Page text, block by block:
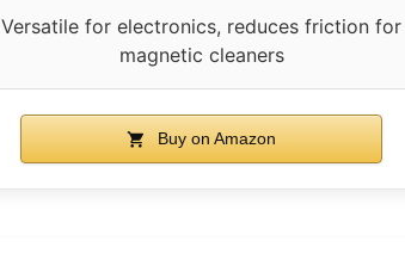
Versatile for electronics, reduces friction for
magnetic cleaners
Buy on Amazon